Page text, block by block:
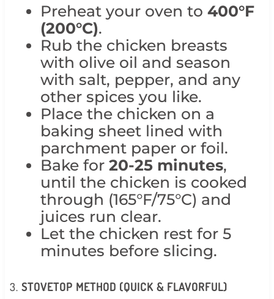
Preheat your oven to 400°F
(200°C).
Rub the chicken breasts
with olive oil and season
with salt, pepper, and any
other spices you like.
Place the chicken on a
baking sheet lined with
parchment paper or foil.
Bake for 20-25 minutes,
until the chicken is cooked
through (165°F/75°C) and
juices run clear.
Let the chicken rest for 5
minutes before slicing.
3. STOVETOP METHOD (QUICK & FLAVORFUL)